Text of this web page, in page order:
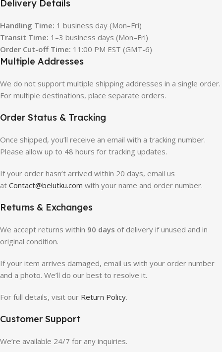
Delivery Details
Handling Time: 1 business day (Mon–Fri)
Transit Time: 1–3 business days (Mon–Fri)
Order Cut-off Time: 11:00 PM EST (GMT-6)
Multiple Addresses
We do not support multiple shipping addresses in a single order.
For multiple destinations, place separate orders.
Order Status & Tracking
Once shipped, you’ll receive an email with a tracking number.
Please allow up to 48 hours for tracking updates.
If your order hasn’t arrived within 20 days, email us
at Contact@belutku.com with your name and order number.
Returns & Exchanges
We accept returns within 90 days of delivery if unused and in
original condition.
If your item arrives damaged, email us with your order number
and a photo. We’ll do our best to resolve it.
For full details, visit our Return Policy.
Customer Support
We’re available 24/7 for any inquiries.